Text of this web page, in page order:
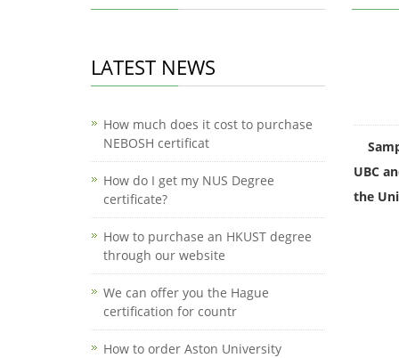
UBC
the
LATEST NEWS
How much does it cost to purchase
NEBOSH certificat
How do I get my NUS Degree
certificate?
How to purchase an HKUST degree
through our website
We can offer you the Hague
certification for countr
How to order Aston University